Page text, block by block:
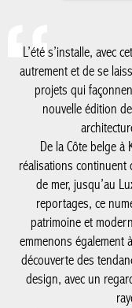
De la Côte belge à
réalisations
bord de mer,
reportages, ce
patrimoine et
emmenons également
la découverte des
du design, avec un
y
Comme chaque été,
lumière les
réinventent cet
contemporaine.